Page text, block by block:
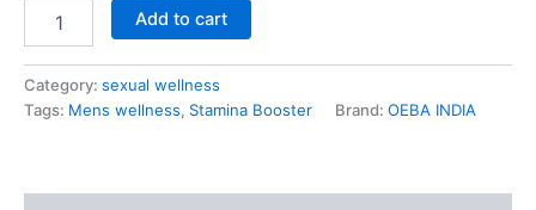
Add to cart
Category: sexual wellness
Tags: Mens wellness, Stamina Booster Brand: OEBA INDIA